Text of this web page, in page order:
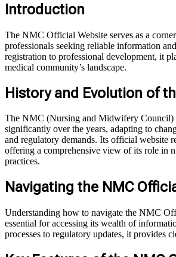
Introduction
The NMC Official Website serves as a
professionals seeking reliable information
registration to professional development, it
medical community’s landscape.
History and Evolution of
The NMC (Nursing and Midwifery Council)
significantly over the years, adapting to
and regulatory demands. Its official website
offering a comprehensive view of its role in
practices.
Navigating the NMC
Understanding how to navigate the NMC
essential for accessing its wealth of
processes to regulatory updates, it provides